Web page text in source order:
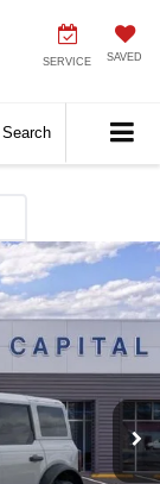
SERVICE SAVED
Search